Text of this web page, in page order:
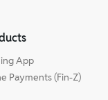
App
Payments (Fin-Z)